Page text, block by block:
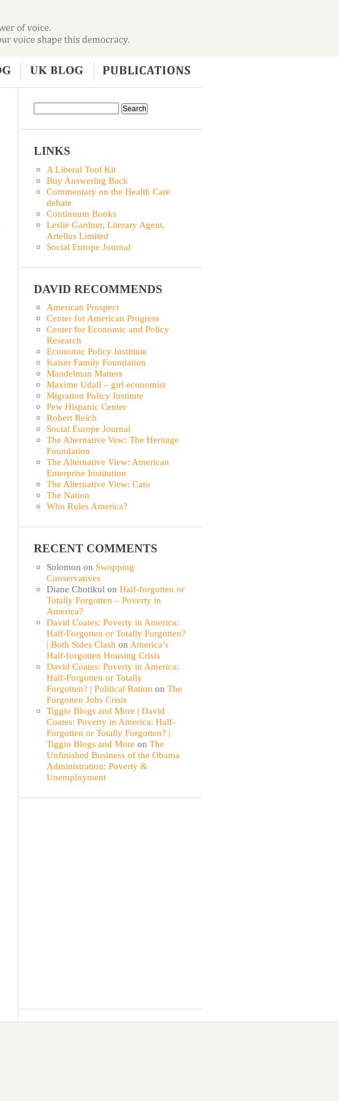
LINKS
A Liberal Tool Kit
Buy Answering Back
Commentary on the Health Care
debate
Continuum Books
Leslie Gardner, Literary Agent,
Artellus Limited
Social Europe Journal
DAVID RECOMMENDS
American Prospect
Center for American Progress
Center for Economic and Policy
Research
Economic Policy Institiute
Kaiser Family Foundation
Mandelman Matters
Maxime Udall – girl economist
Migration Policy Institute
Pew Hispanic Center
Robert Reich
Social Europe Journal
The Alternative Vew: The Heritage
Foundation
The Alternative View: American
Enterprise Institution
The Alternative View: Cato
The Nation
Who Rules America?
RECENT COMMENTS
Solomon on Swopping
Conservatives
Diane Chotikul onHalf-forgotten or
Totally Forgotten – Poverty in
America?
David Coates: Poverty in America:
Half-Forgotten or Totally Forgotten?
| Both Sides Clash on America’s
Half-forgotten Housing Crisis
David Coates: Poverty in America:
Half-Forgotten or Totally
Forgotten? | Political Ration onThe
Forgotten Jobs Crisis
Tiggio Blogs and More | David
Coates: Poverty in America: Half-
Forgotten or Totally Forgotten? |
Tiggio Blogs and More onThe
Unfinished Business of the Obama
Administration: Poverty &
Unemployment